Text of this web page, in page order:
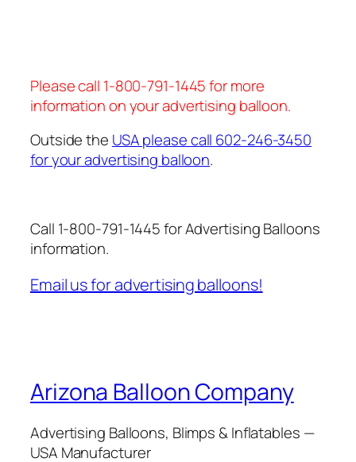
Please call 1-800-791-1445 for more
information on your advertising balloon.
Outside the USA please call 602-246-3450
for your advertising balloon.
Call 1-800-791-1445 for Advertising Balloons
information.
Email us for advertising balloons!
Arizona Balloon Company
Advertising Balloons, Blimps & Inflatables —
USA Manufacturer